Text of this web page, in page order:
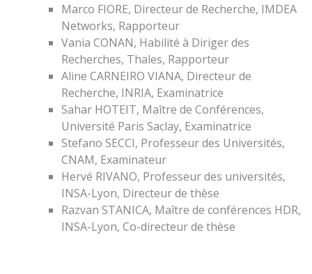
Marco FIORE, Directeur de Recherche, IMDEA
Networks, Rapporteur
Vania CONAN, Habilité à Diriger des
Recherches, Thales, Rapporteur
Aline CARNEIRO VIANA, Directeur de
Recherche, INRIA, Examinatrice
Sahar HOTEIT, Maître de Conférences,
Université Paris Saclay, Examinatrice
Stefano SECCI, Professeur des Universités,
CNAM, Examinateur
Hervé RIVANO, Professeur des universités,
INSA-Lyon, Directeur de thèse
Razvan STANICA, Maître de conférences HDR,
INSA-Lyon, Co-directeur de thèse